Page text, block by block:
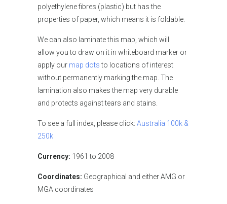
polyethylene fibres (plastic) but has the
properties of paper, which means it is foldable.
We can also laminate this map, which will
allow you to draw on it in whiteboard marker or
apply our map dotsto locations of interest
without permanently marking the map. The
lamination also makes the map very durable
and protects against tears and stains.
To see a full index, please click: Australia 100k &
250k
Currency: 1961 to 2008
Coordinates: Geographical and either AMG or
MGA coordinates